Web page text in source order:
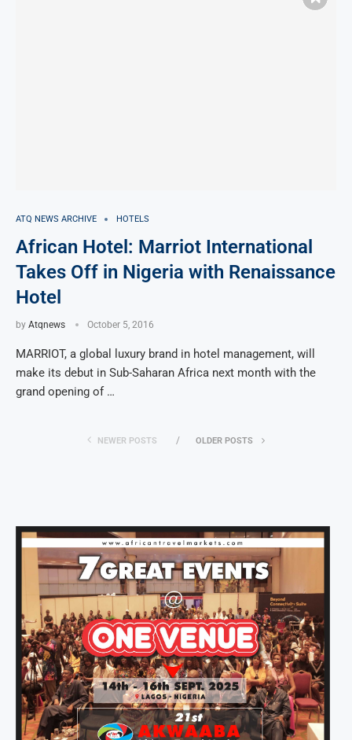
ATQ NEWS ARCHIVE HOTELS
African Hotel: Marriot International
Takes Off in Nigeria with Renaissance
Hotel
by Atqnews October 5, 2016
MARRIOT, a global luxury brand in hotel management, will
make its debut in Sub-Saharan Africa next month with the
grand opening of …
NEWER POSTS OLDER POSTS